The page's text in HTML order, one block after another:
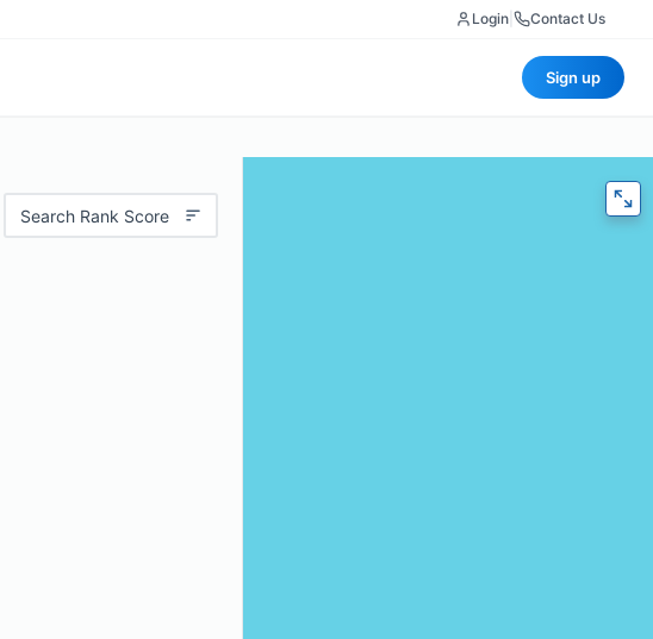
Login Contact Us
Sign up
Search Rank Score